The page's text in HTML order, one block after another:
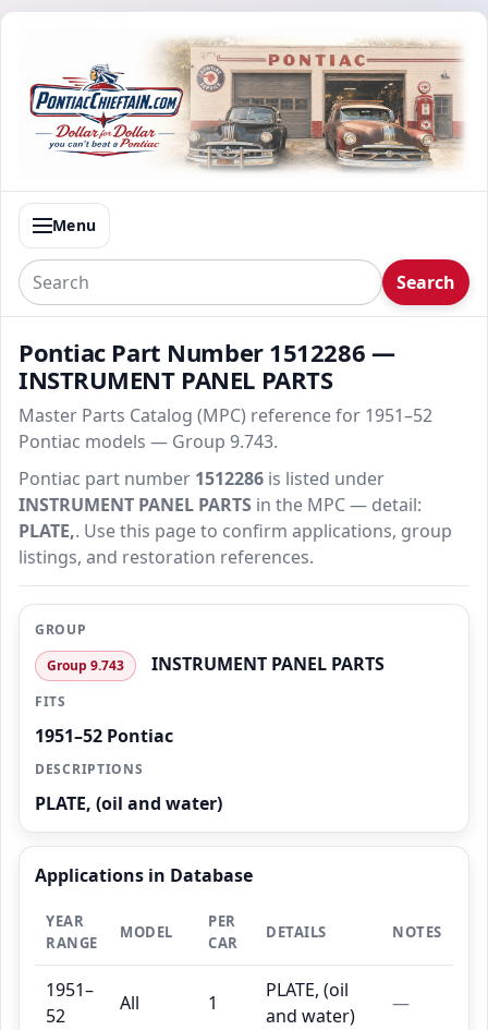
Menu
Search
Pontiac Part Number 1512286 —
INSTRUMENT PANEL PARTS
Master Parts Catalog (MPC) reference for 1951–52
Pontiac models — Group 9.743.
Pontiac part number 1512286 is listed under
INSTRUMENT PANEL PARTS in the MPC — detail:
PLATE,. Use this page to confirm applications, group
listings, and restoration references.
GROUP
Group 9.743
INSTRUMENT PANEL PARTS
FITS
1951–52 Pontiac
DESCRIPTIONS
PLATE, (oil and water)
Applications in Database
YEAR
RANGE
MODEL
PER
CAR
DETAILS NOTES
1951–
52
All 1
PLATE, (oil
and water)
—